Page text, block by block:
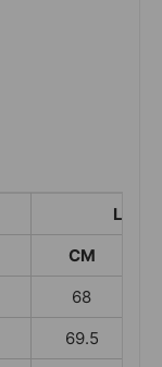
CM
68
69.5